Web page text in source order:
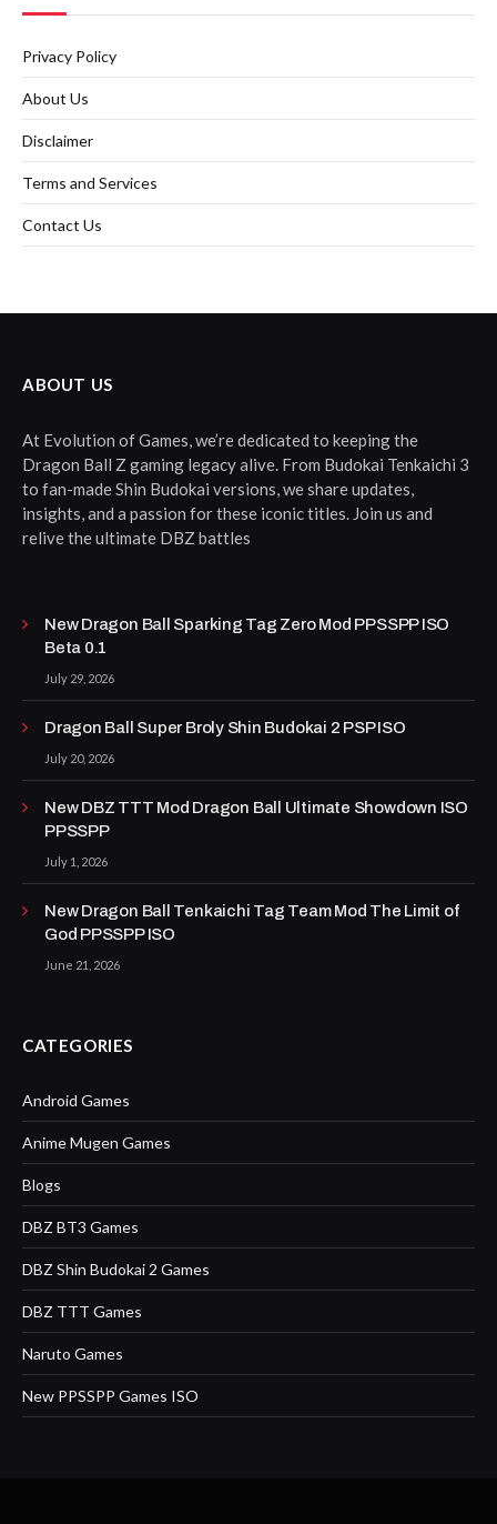
Privacy Policy
About Us
Disclaimer
Terms and Services
Contact Us
ABOUT US
At Evolution of Games, we’re dedicated to keeping the
Dragon Ball Z gaming legacy alive. From Budokai Tenkaichi 3
to fan-made Shin Budokai versions, we share updates,
insights, and a passion for these iconic titles. Join us and
relive the ultimate DBZ battles
New Dragon Ball Sparking Tag Zero Mod PPSSPP ISO
Beta 0.1
July 29, 2026
Dragon Ball Super Broly Shin Budokai 2 PSP ISO
July 20, 2026
New DBZ TTT Mod Dragon Ball Ultimate Showdown ISO
PPSSPP
July 1, 2026
New Dragon Ball Tenkaichi Tag Team Mod The Limit of
God PPSSPP ISO
June 21, 2026
CATEGORIES
Android Games
Anime Mugen Games
Blogs
DBZ BT3 Games
DBZ Shin Budokai 2 Games
DBZ TTT Games
Naruto Games
New PPSSPP Games ISO